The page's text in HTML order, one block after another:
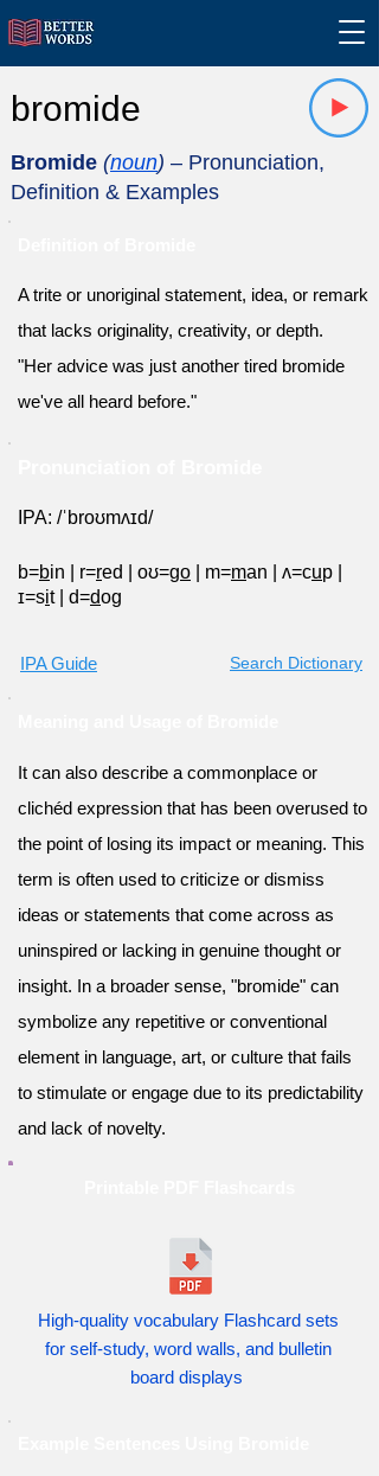
bromide
Bromide (noun) – Pronunciation,
Definition & Examples
A trite or unoriginal statement, idea, or remark
that lacks originality, creativity, or depth.
"Her advice was just another tired bromide
we've all heard before."
IPA: /ˈbroʊmʌɪd/
b=bin r=red oʊ=go m=man ʌ=cup
ɪ=sit d=dog
IPA Guide Search Dictionary
It can also describe a commonplace or
clichéd expression that has been overused to
the point of losing its impact or meaning. This
term is often used to criticize or dismiss
ideas or statements that come across as
uninspired or lacking in genuine thought or
insight. In a broader sense, "bromide" can
symbolize any repetitive or conventional
element in language, art, or culture that fails
to stimulate or engage due to its predictability
and lack of novelty.
High-quality vocabulary Flashcard sets
for self-study, word walls, and bulletin
board displays